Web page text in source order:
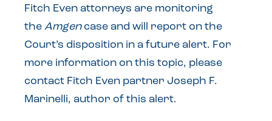
Fitch Even attorneys are monitoring
the Amgencase and will report on the
Court’s disposition in a future alert. For
more information on this topic, please
contact Fitch Even partner Joseph F.
Marinelli, author of this alert.